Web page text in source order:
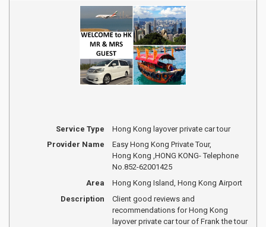
Service Type
Hong Kong layover private car tour
Provider Name
Easy Hong Kong Private Tour,
Hong Kong ,HONG KONG-Telephone
No.852-62001425
Area
Hong Kong Island, Hong Kong Airport
Description
Client good reviews and
recommendations for Hong Kong
layover private car tour of Frank the tour